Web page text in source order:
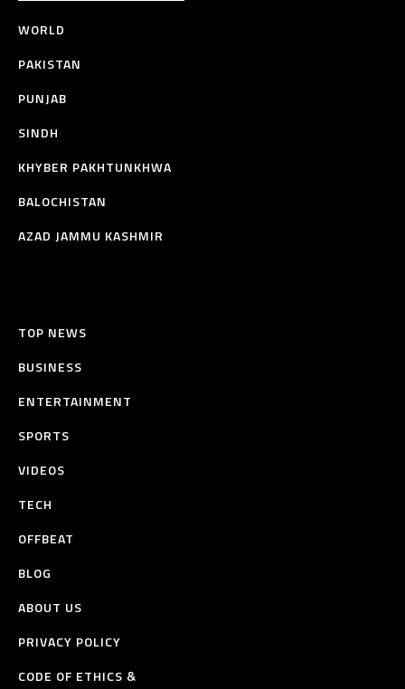
WORLD
PAKISTAN
PUNJAB
SINDH
KHYBER PAKHTUNKHWA
BALOCHISTAN
AZAD JAMMU KASHMIR
TOP NEWS
BUSINESS
ENTERTAINMENT
SPORTS
VIDEOS
TECH
OFFBEAT
BLOG
ABOUT US
PRIVACY POLICY
CODE OF ETHICS &